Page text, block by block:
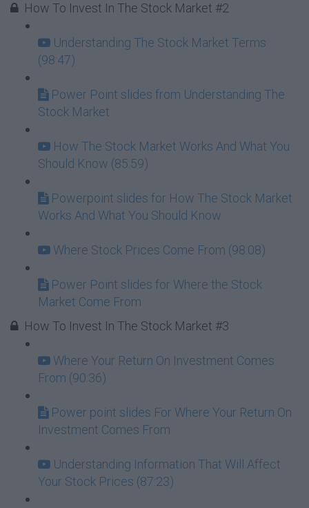
How To Invest In The Stock Market #2
Understanding The Stock Market Terms
(98:47)
Power Point slides from Understanding The
Stock Market
How The Stock Market Works And What You
Should Know (85:59)
Powerpoint slides for How The Stock Market
Works And What You Should Know
Where Stock Prices Come From (98:08)
Power Point slides for Where the Stock
Market Come From
How To Invest In The Stock Market #3
Where Your Return On Investment Comes
From (90:36)
Power point slides For Where Your Return On
Investment Comes From
Understanding Information That Will Affect
Your Stock Prices (87:23)